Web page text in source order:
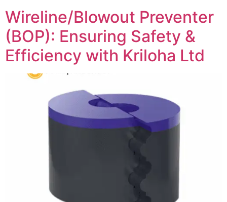
Wireline/Blowout Preventer
(BOP): Ensuring Safety &
Efficiency with Kriloha Ltd